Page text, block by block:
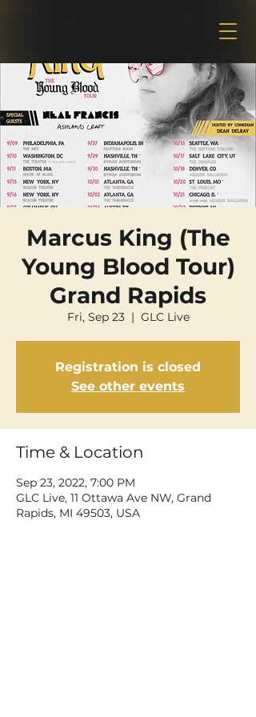
Marcus King (The
Young Blood Tour)
Grand Rapids
Fri, Sep 23
  |
GLC Live
Registration is closed
See other events
Time & Location
Sep 23, 2022, 7:00 PM
GLC Live, 11 Ottawa Ave NW, Grand
Rapids, MI 49503, USA